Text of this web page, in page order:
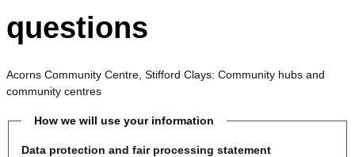
questions
Acorns Community Centre, Stifford Clays: Community hubs and
community centres
How we will use your information
Data protection and fair processing statement